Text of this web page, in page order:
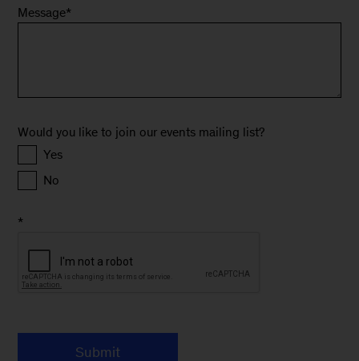
Message*
Would you like to join our events mailing list?
Yes
No
*
Submit